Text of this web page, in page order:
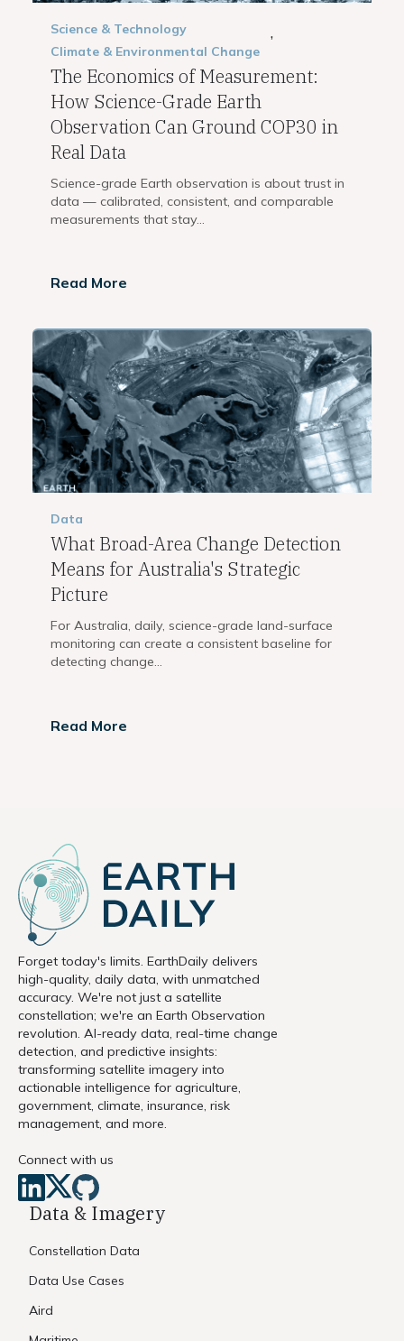
Science & Technology ,
Climate & Environmental Change
The Economics of Measurement:
How Science-Grade Earth
Observation Can Ground COP30 in
Real Data
Science-grade Earth observation is about trust in
data — calibrated, consistent, and comparable
measurements that stay...
Read More
Data
What Broad-Area Change Detection
Means for Australia's Strategic
Picture
For Australia, daily, science-grade land-surface
monitoring can create a consistent baseline for
detecting change...
Read More
Forget today's limits. EarthDaily delivers
high-quality, daily data, with unmatched
accuracy. We're not just a satellite
constellation; we're an Earth Observation
revolution. AI-ready data, real-time change
detection, and predictive insights:
transforming satellite imagery into
actionable intelligence for agriculture,
government, climate, insurance, risk
management, and more.
Connect with us
Data & Imagery
Constellation Data
Data Use Cases
Aird